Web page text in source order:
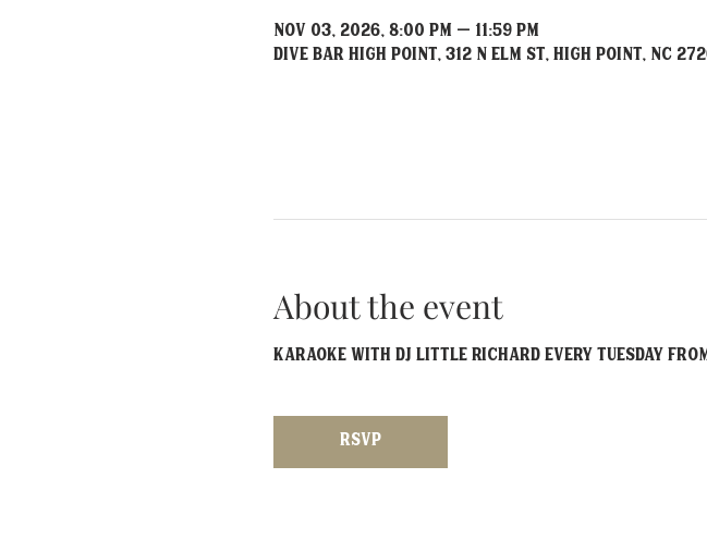
Nov 03, 2026, 8:00 PM – 11:59 PM
Dive Bar High Point, 312 N Elm St, High Point, NC
About the event
Karaoke with DJ Little Richard EVERY Tuesday
RSVP